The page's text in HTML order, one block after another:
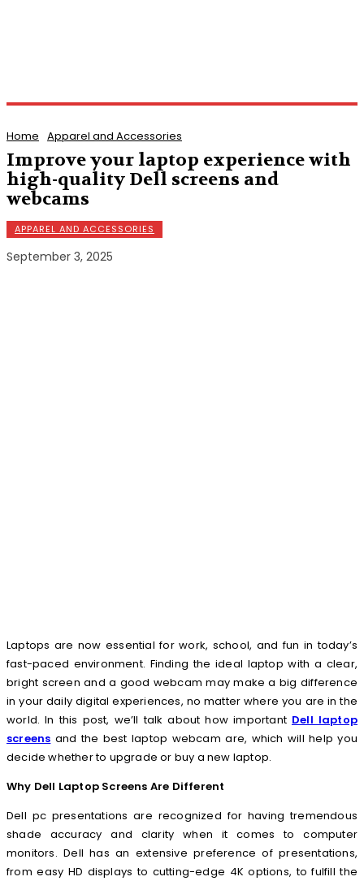
Home Apparel and Accessories
Improve your laptop experience with
high-quality Dell screens and
webcams
APPAREL AND ACCESSORIES
September 3, 2025
Laptops are now essential for work, school, and fun in today’s
fast-paced environment. Finding the ideal laptop with a clear,
bright screen and a good webcam may make a big difference
in your daily digital experiences, no matter where you are in the
world. In this post, we’ll talk about how important Dell laptop
screens and the best laptop webcam are, which will help you
decide whether to upgrade or buy a new laptop.
Why Dell Laptop Screens Are Different
Dell pc presentations are recognized for having tremendous
shade accuracy and clarity when it comes to computer
monitors. Dell has an extensive preference of presentations,
from easy HD displays to cutting-edge 4K options, to fulfill the